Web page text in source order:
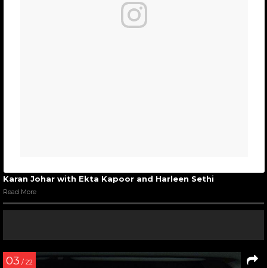
Karan Johar with Ekta Kapoor and Harleen Sethi
Read More
03 / 22